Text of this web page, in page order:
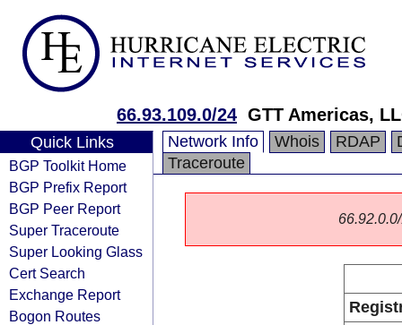
66.93.109.0/24 GTT Americas,
Quick Links
BGP Toolkit Home
BGP Prefix Report
BGP Peer Report
Super Traceroute
Super Looking Glass
Cert Search
Exchange Report
Bogon Routes
Network Info Whois RDAP
Traceroute